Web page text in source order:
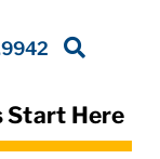
Start Here